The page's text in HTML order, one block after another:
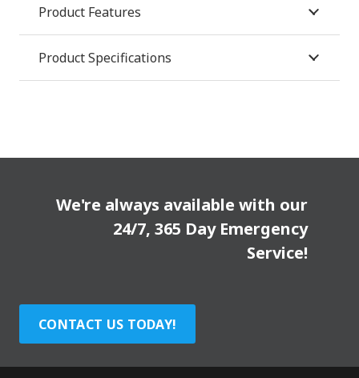
Product Features
Product Specifications
We're always available with our
24/7, 365 Day Emergency
Service!
CONTACT US TODAY!